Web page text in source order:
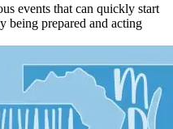
events that can quickly start
being prepared and acting